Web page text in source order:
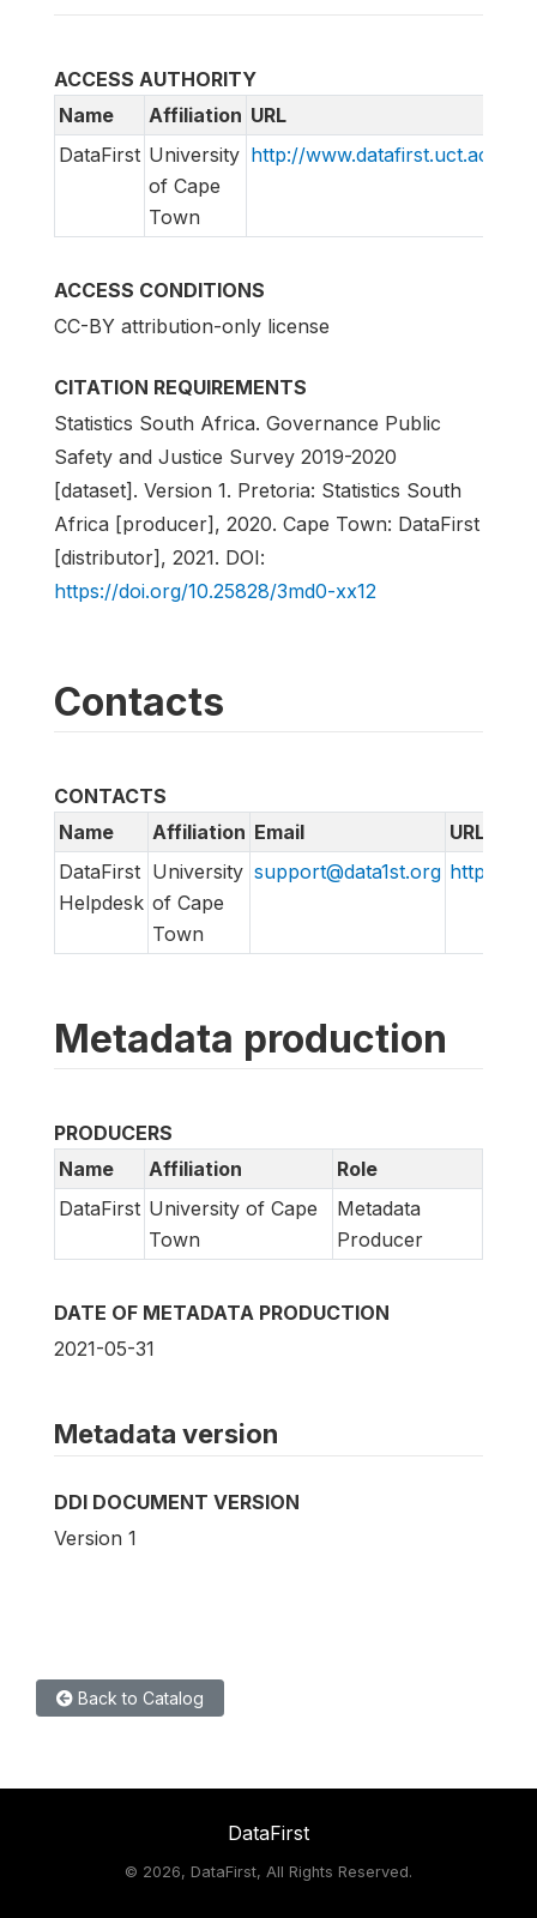
ACCESS AUTHORITY
Name
Affiliation URL
DataFirst University
of Cape
Town
http://www.datafirst.uct.ac.za
ACCESS CONDITIONS
CC-BY attribution-only license
CITATION REQUIREMENTS
Statistics South Africa. Governance Public
Safety and Justice Survey 2019-2020
[dataset]. Version 1. Pretoria: Statistics South
Africa [producer], 2020. Cape Town: DataFirst
[distributor], 2021. DOI:
https://doi.org/10.25828/3md0-xx12
Contacts
CONTACTS
Name
Affiliation Email
URL
DataFirst
Helpdesk
University
of Cape
Town
support@data1st.org http://
Metadata production
PRODUCERS
Name
Affiliation
Role
DataFirst University of Cape
Town
Metadata
Producer
DATE OF METADATA PRODUCTION
2021-05-31
Metadata version
DDI DOCUMENT VERSION
Version 1
Back to Catalog
DataFirst
© 2026, DataFirst, All Rights Reserved.